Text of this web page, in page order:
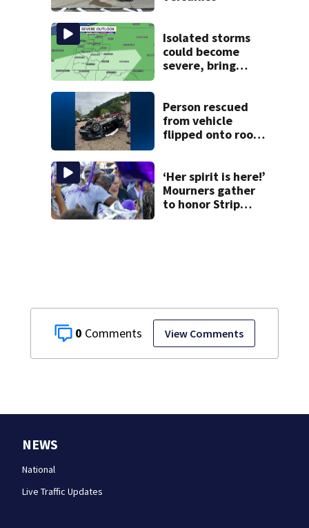
0 View Comments
Isolated storms
could become
severe, bring
Person rescued
from vehicle
flipped onto roof
‘Her spirit is here!’
Mourners gather
to honor Strip
NEWS
National
Live Traffic Updates